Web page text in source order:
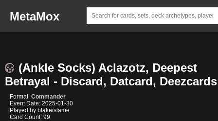
MetaMox
(Ankle Socks) Aclazotz, Deepest
Betrayal - Discard, Datcard, Deezcards
Format: Commander
Event Date: 2025-01-30
Played by blakeislame
Card Count: 99